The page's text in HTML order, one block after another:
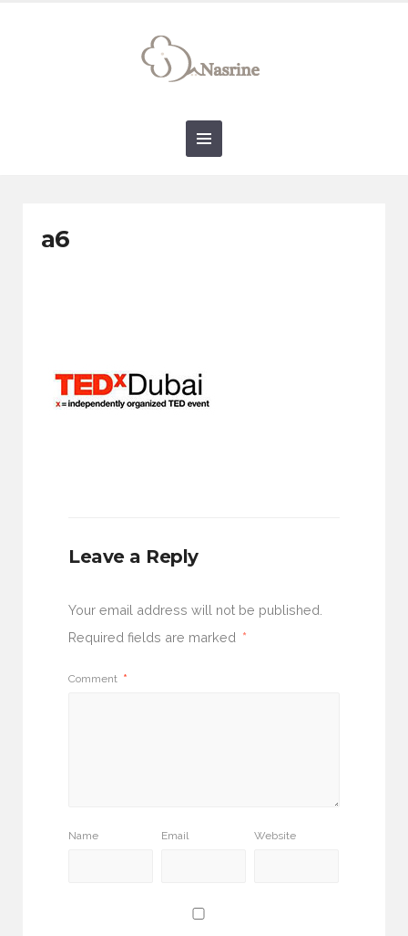
connect@drnasrine.com
a6
Leave a Reply
Your email address will not be published.
Required fields are marked *
Comment *
Name Email Website